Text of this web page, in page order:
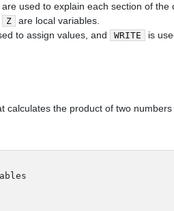
used to explain each section of the
Z
are local variables.
to assign values, and WRITE is
calculates the product of two numbers